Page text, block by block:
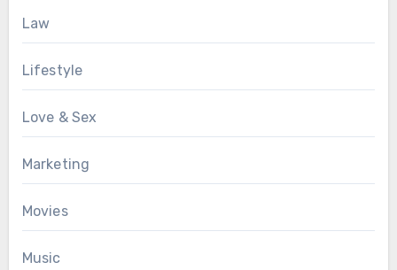
Law
Lifestyle
Love & Sex
Marketing
Movies
Music